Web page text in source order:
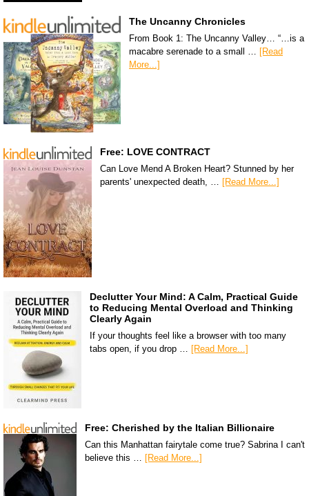
The Uncanny Chronicles
From Book 1: The Uncanny Valley… “…is a
macabre serenade to a small … [Read
More...]
Free: LOVE CONTRACT
Can Love Mend A Broken Heart? Stunned by her
parents' unexpected death, … [Read More...]
Declutter Your Mind: A Calm, Practical Guide
to Reducing Mental Overload and Thinking
Clearly Again
If your thoughts feel like a browser with too many
tabs open, if you drop … [Read More...]
Free: Cherished by the Italian Billionaire
Can this Manhattan fairytale come true? Sabrina I can't
believe this … [Read More...]